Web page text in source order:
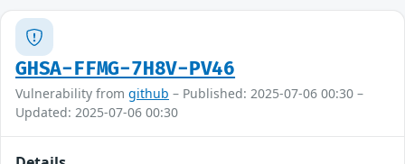
GHSA-FFMG-7H8V-PV46
Vulnerability from github – Published: 2025-07-06 00:30 –
Updated: 2025-07-06 00:30